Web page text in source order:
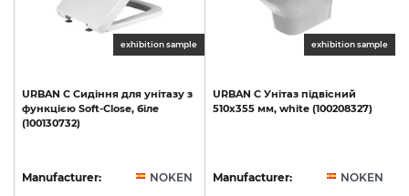
exhibition sample
URBAN C Сидіння для унітазу з
функцією Soft-Close, біле
(100130732)
Manufacturer: NOKEN
exhibition sample
URBAN C Унітаз підвісний
510х355 мм, white (100208327)
Manufacturer: NOKEN